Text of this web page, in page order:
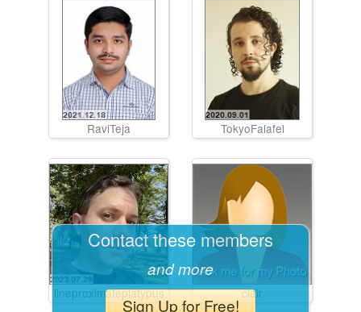
RaviTeja TokyoFalafel
lineproximateplatypus clair
Contact these members
and more
Sign Up for Free!